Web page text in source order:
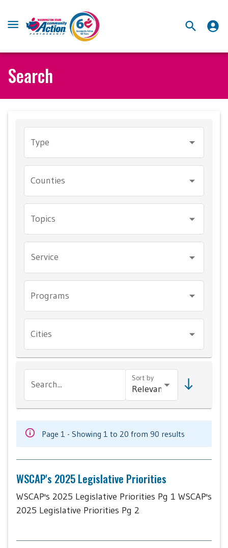
Search
Type
Counties
Topics
Service
Programs
Cities
Search...
Sort by
Page 1 - Showing 1 to 20 from 90 results
WSCAP's 2025 Legislative Priorities
WSCAP's 2025 Legislative Priorities Pg 1 WSCAP's
2025 Legislative Priorities Pg 2